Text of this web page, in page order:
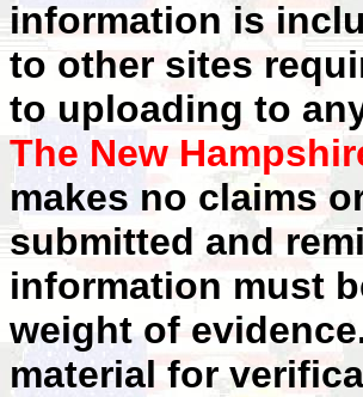
information is
to other sites
to uploading to
The New
makes no claims
submitted and
information must
weight of
material for